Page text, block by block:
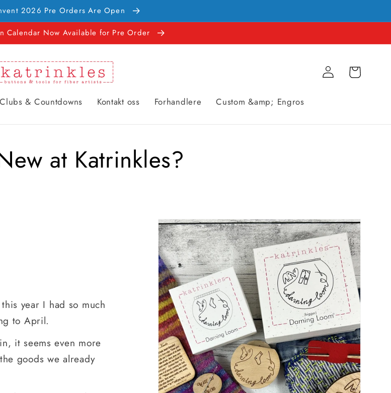
2026 Pre Orders Are Open
Calendar Now Available for Pre Order
Clubs & Countdowns Kontakt oss Forhandlere Custom &amp; Engros
Logg
Inn
Handlevogn
at Katrinkles?
year I had so much
to April.
it seems even more
goods we already